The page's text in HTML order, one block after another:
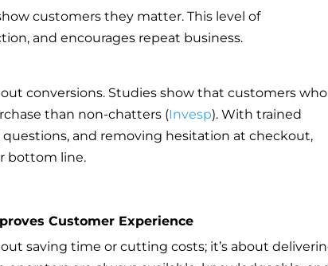
customers they matter. This level of
and encourages repeat business.
conversions. Studies show that customers who
than non-chatters (Invesp). With trained
and removing hesitation at checkout,
bottom line.
Customer Experience
saving time or cutting costs; it’s about